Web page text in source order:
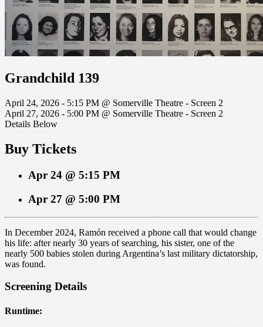
Grandchild 139
April 24, 2026 - 5:15 PM @ Somerville Theatre - Screen 2
April 27, 2026 - 5:00 PM @ Somerville Theatre - Screen 2
Details Below
Buy Tickets
Apr 24 @ 5:15 PM
Apr 27 @ 5:00 PM
In December 2024, Ramón received a phone call that would change
his life: after nearly 30 years of searching, his sister, one of the
nearly 500 babies stolen during Argentina’s last military dictatorship,
was found.
Screening Details
Runtime: